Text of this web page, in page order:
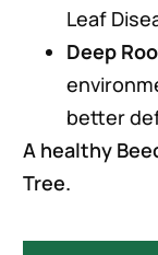
Leaf
Deep
better
A healthy
Tree.